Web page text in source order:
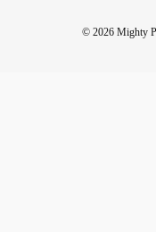
© 2026 Mighty